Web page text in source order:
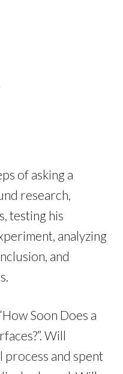
of asking a
research,
testing his
analyzing
and
Soon Does a
Will
process and spent